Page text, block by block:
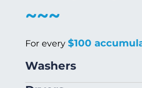
For every $100
Washers
Size